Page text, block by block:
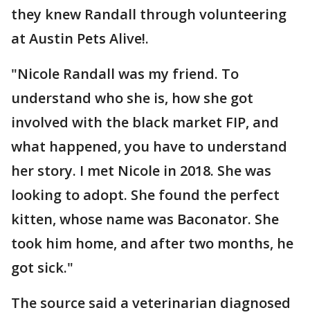
they knew Randall through volunteering
at Austin Pets Alive!.
"Nicole Randall was my friend. To
understand who she is, how she got
involved with the black market FIP, and
what happened, you have to understand
her story. I met Nicole in 2018. She was
looking to adopt. She found the perfect
kitten, whose name was Baconator. She
took him home, and after two months, he
got sick."
The source said a veterinarian diagnosed